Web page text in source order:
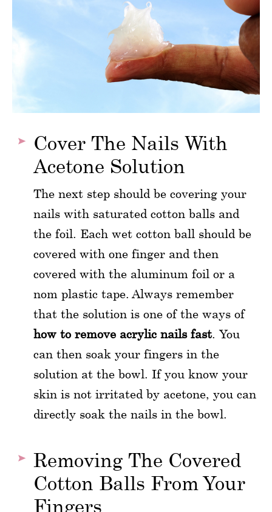
Cover The Nails With
Acetone Solution
The next step should be covering your
nails with saturated cotton balls and
the foil. Each wet cotton ball should be
covered with one finger and then
covered with the aluminum foil or a
nom plastic tape. Always remember
that the solution is one of the ways of
how to remove acrylic nails fast. You
can then soak your fingers in the
solution at the bowl. If you know your
skin is not irritated by acetone, you can
directly soak the nails in the bowl.
Removing The Covered
Cotton Balls From Your
Fingers